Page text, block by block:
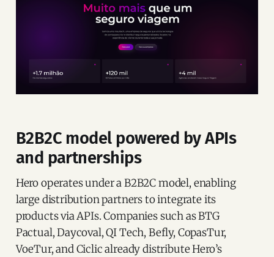
B2B2C model powered by APIs
and partnerships
Hero operates under a B2B2C model, enabling
large distribution partners to integrate its
products via APIs. Companies such as BTG
Pactual, Daycoval, QI Tech, Befly, CopasTur,
VoeTur, and Ciclic already distribute Hero’s